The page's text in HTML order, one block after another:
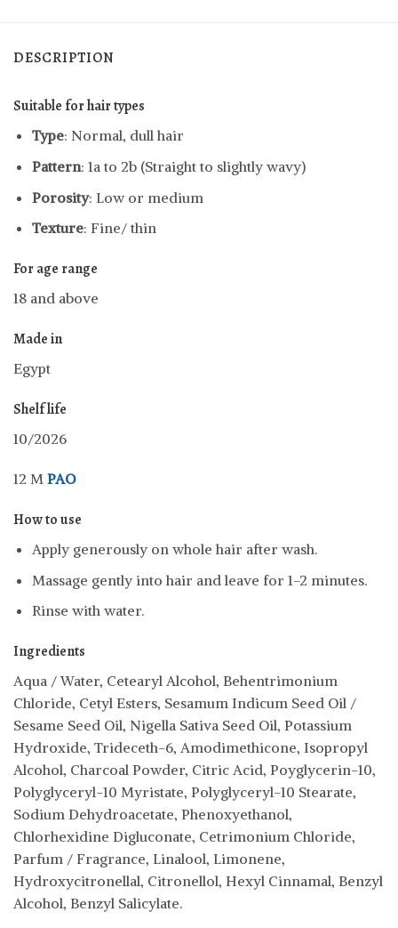
DESCRIPTION
Suitable for hair types
Type: Normal, dull hair
Pattern: 1a to 2b (Straight to slightly wavy)
Porosity: Low or medium
Texture: Fine/ thin
For age range
18 and above
Made in
Egypt
Shelf life
10/2026
12 M PAO
How to use
Apply generously on whole hair after wash.
Massage gently into hair and leave for 1-2 minutes.
Rinse with water.
Ingredients
Aqua / Water, Cetearyl Alcohol, Behentrimonium
Chloride, Cetyl Esters, Sesamum Indicum Seed Oil /
Sesame Seed Oil, Nigella Sativa Seed Oil, Potassium
Hydroxide, Trideceth-6, Amodimethicone, Isopropyl
Alcohol, Charcoal Powder, Citric Acid, Poyglycerin-10,
Polyglyceryl-10 Myristate, Polyglyceryl-10 Stearate,
Sodium Dehydroacetate, Phenoxyethanol,
Chlorhexidine Digluconate, Cetrimonium Chloride,
Parfum / Fragrance, Linalool, Limonene,
Hydroxycitronellal, Citronellol, Hexyl Cinnamal, Benzyl
Alcohol, Benzyl Salicylate.